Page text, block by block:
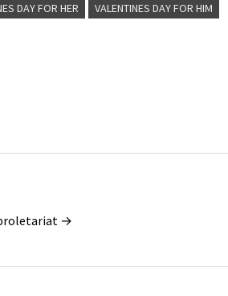
DAY FOR HER VALENTINES DAY FOR HIM
→